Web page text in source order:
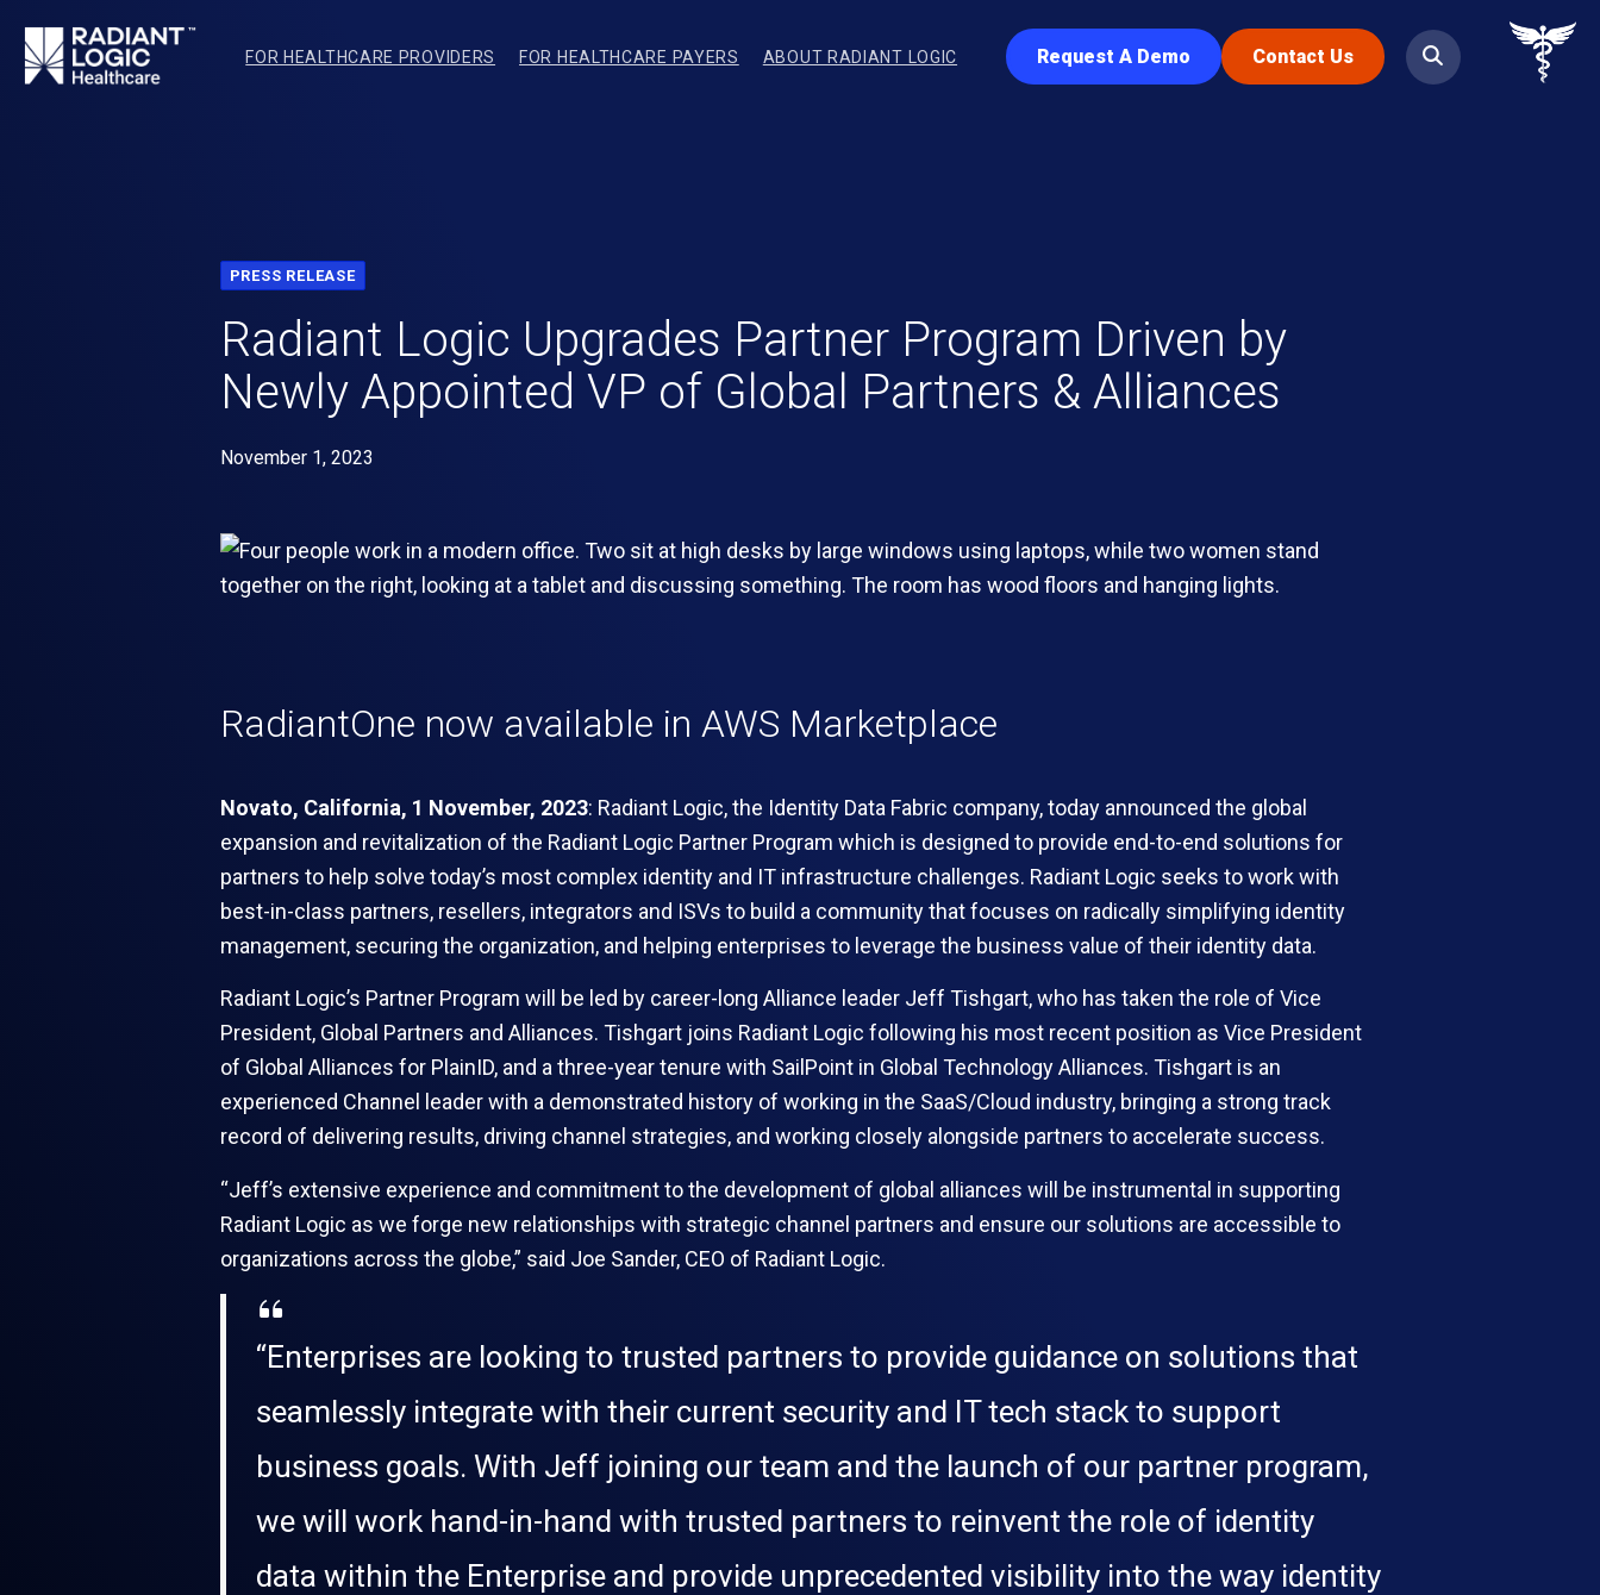
FOR HEALTHCARE PROVIDERS FOR HEALTHCARE PAYERS ABOUT RADIANT LOGIC Request A Demo Contact Us
PRESS RELEASE
Radiant Logic Upgrades Partner Program Driven by
Newly Appointed VP of Global Partners & Alliances
November 1, 2023
RadiantOne now available in AWS Marketplace
Novato, California, 1 November, 2023: Radiant Logic, the Identity Data Fabric company, today announced the global
expansion and revitalization of the Radiant Logic Partner Program which is designed to provide end-to-end solutions for
partners to help solve today’s most complex identity and IT infrastructure challenges. Radiant Logic seeks to work with
best-in-class partners, resellers, integrators and ISVs to build a community that focuses on radically simplifying identity
management, securing the organization, and helping enterprises to leverage the business value of their identity data.
Radiant Logic’s Partner Program will be led by career-long Alliance leader Jeff Tishgart, who has taken the role of Vice
President, Global Partners and Alliances. Tishgart joins Radiant Logic following his most recent position as Vice President
of Global Alliances for PlainID, and a three-year tenure with SailPoint in Global Technology Alliances. Tishgart is an
experienced Channel leader with a demonstrated history of working in the SaaS/Cloud industry, bringing a strong track
record of delivering results, driving channel strategies, and working closely alongside partners to accelerate success.
“Jeff’s extensive experience and commitment to the development of global alliances will be instrumental in supporting
Radiant Logic as we forge new relationships with strategic channel partners and ensure our solutions are accessible to
organizations across the globe,” said Joe Sander, CEO of Radiant Logic.
“Enterprises are looking to trusted partners to provide guidance on solutions that
seamlessly integrate with their current security and IT tech stack to support
business goals. With Jeff joining our team and the launch of our partner program,
we will work hand-in-hand with trusted partners to reinvent the role of identity
data within the Enterprise and provide unprecedented visibility into the way identity